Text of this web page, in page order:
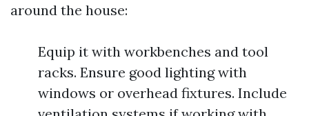
around the house:
Equip it with workbenches and tool
racks. Ensure good lighting with
windows or overhead fixtures. Include